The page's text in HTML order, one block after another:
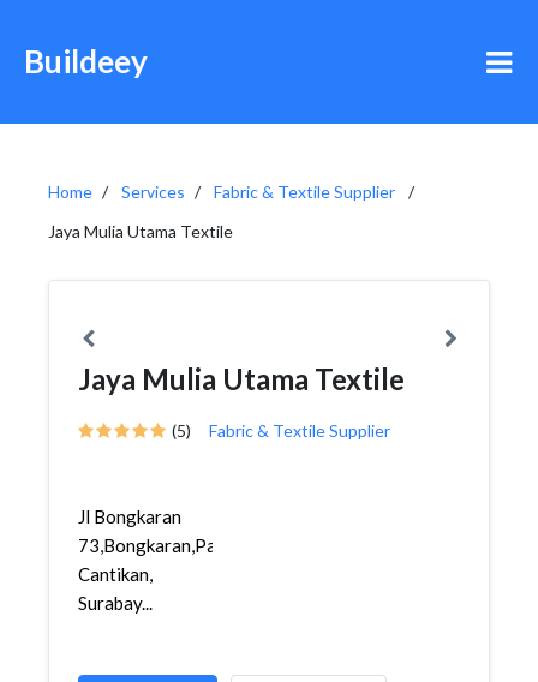
Buildeey
Home Services
Fabric & Textile Supplier
Jaya Mulia Utama Textile
Jaya Mulia Utama Textile
(5) Fabric & Textile Supplier
Jl Bongkaran
73,Bongkaran,Pabean
Cantikan,
Surabay...